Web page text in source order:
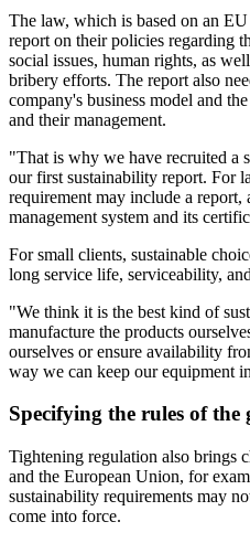
The law, which is based on an
report on their policies regarding
social issues, human rights, as
bribery efforts. The report also
company's business model and
and their management.
"That is why we have recruited a
our first sustainability report. For
requirement may include a report,
management system and its
For small clients, sustainable
long service life, serviceability,
"We think it is the best kind of
manufacture the products
ourselves or ensure availability
way we can keep our equipment
Specifying the rules of the
Tightening regulation also brings
and the European Union, for
sustainability requirements may
come into force.